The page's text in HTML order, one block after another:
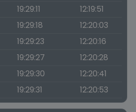
19:29:11
12:19:51
19:29:18
12:20:03
19:29:23
12:20:16
19:29:27
12:20:28
19:29:30
12:20:41
19:29:31 12:20:53